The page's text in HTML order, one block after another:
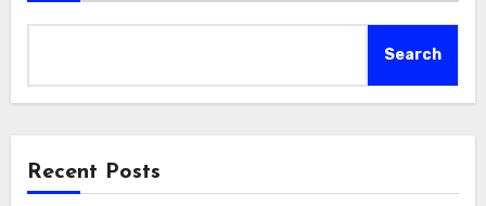
Search
Recent Posts